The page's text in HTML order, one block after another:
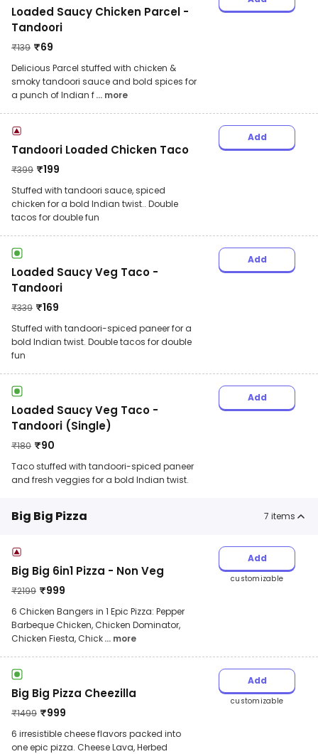
Loaded Saucy Chicken Parcel -
Tandoori
₹139 ₹69
Delicious Parcel stuffed with chicken &
smoky tandoori sauce and bold spices for
a punch of Indian f... more
Tandoori Loaded Chicken Taco
₹399 ₹199
Stuffed with tandoori sauce, spiced
chicken for a bold Indian twist.. Double
tacos for double fun
Add
Loaded Saucy Veg Taco -
Tandoori
₹339 ₹169
Stuffed with tandoori-spiced paneer for a
bold Indian twist. Double tacos for double
fun
Add
Loaded Saucy Veg Taco -
Tandoori (Single)
₹180 ₹90
Taco stuffed with tandoori-spiced paneer
and fresh veggies for a bold Indian twist.
Add
Big Big Pizza 7 items
Big Big 6in1 Pizza - Non Veg
₹2199 ₹999
6 Chicken Bangers in 1 Epic Pizza: Pepper
Barbeque Chicken, Chicken Dominator,
Chicken Fiesta, Chick... more
Add
customizable
Big Big Pizza Cheezilla
₹1499 ₹999
6 irresistible cheese flavors packed into
one epic pizza. Cheese Lava, Herbed
Add
customizable